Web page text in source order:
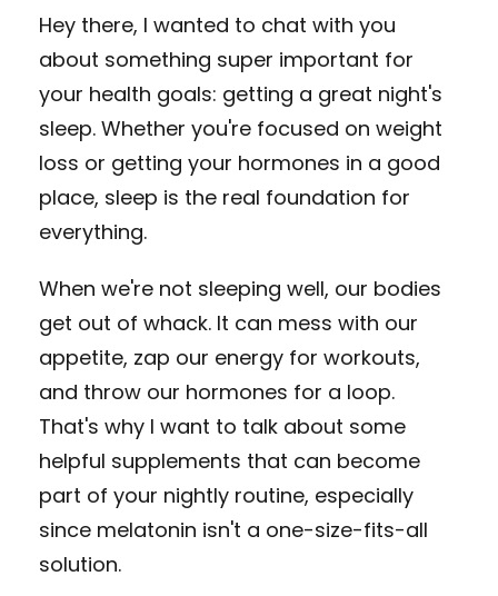
Hey there, I wanted to chat with you
about something super important for
your health goals: getting a great night's
sleep. Whether you're focused on weight
loss or getting your hormones in a good
place, sleep is the real foundation for
everything.
When we're not sleeping well, our bodies
get out of whack. It can mess with our
appetite, zap our energy for workouts,
and throw our hormones for a loop.
That's why I want to talk about some
helpful supplements that can become
part of your nightly routine, especially
since melatonin isn't a one-size-fits-all
solution.